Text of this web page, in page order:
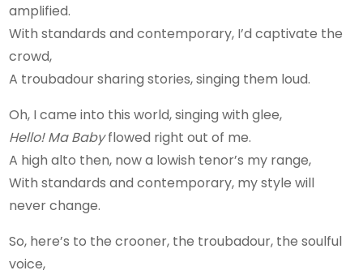
amplified.
With standards and contemporary, I’d captivate the
crowd,
A troubadour sharing stories, singing them loud.
Oh, I came into this world, singing with glee,
Hello! Ma Babyflowed right out of me.
A high alto then, now a lowish tenor’s my range,
With standards and contemporary, my style will
never change.
So, here’s to the crooner, the troubadour, the soulful
voice,